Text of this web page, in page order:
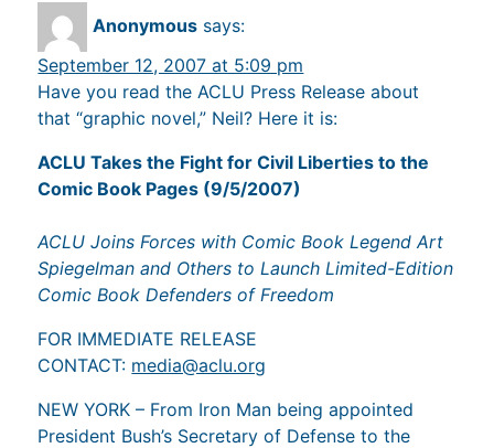
Anonymous says:
September 12, 2007 at 5:09 pm
Have you read the ACLU Press Release about
that “graphic novel,” Neil? Here it is:
ACLU Takes the Fight for Civil Liberties to the
Comic Book Pages (9/5/2007)
ACLU Joins Forces with Comic Book Legend Art
Spiegelman and Others to Launch Limited-Edition
Comic Book Defenders of Freedom
FOR IMMEDIATE RELEASE
CONTACT: media@aclu.org
NEW YORK – From Iron Man being appointed
President Bush’s Secretary of Defense to the